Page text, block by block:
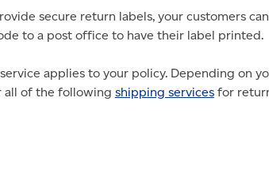
secure return labels, your customers
to a post office to have their label printed.
applies to your policy. Depending on
all of the following shipping servicesfor